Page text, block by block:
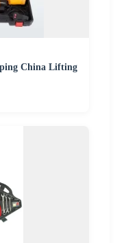
China Lifting